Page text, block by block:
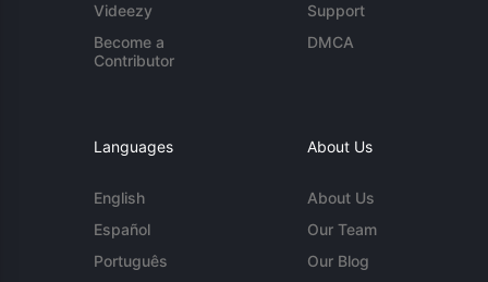
Videezy
Become a
Contributor
Support
DMCA
Languages
English
Español
Português
About Us
About Us
Our Team
Our Blog